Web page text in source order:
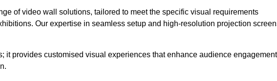
of video wall solutions, tailored to meet the specific visual requirements
Our expertise in seamless setup and high-resolution projection
it provides customised visual experiences that enhance audience engagement